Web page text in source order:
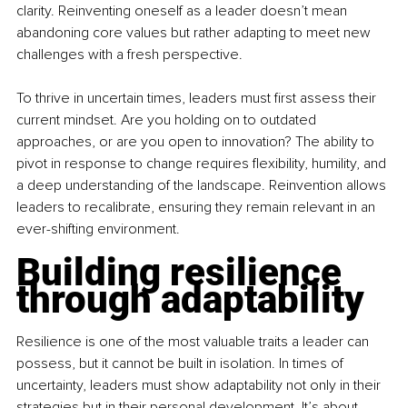
clarity. Reinventing oneself as a leader doesn’t mean
abandoning core values but rather adapting to meet new
challenges with a fresh perspective.
To thrive in uncertain times, leaders must first assess their
current mindset. Are you holding on to outdated
approaches, or are you open to innovation? The ability to
pivot in response to change requires flexibility, humility, and
a deep understanding of the landscape. Reinvention allows
leaders to recalibrate, ensuring they remain relevant in an
ever-shifting environment.
Building resilience
through adaptability
Resilience is one of the most valuable traits a leader can
possess, but it cannot be built in isolation. In times of
uncertainty, leaders must show adaptability not only in their